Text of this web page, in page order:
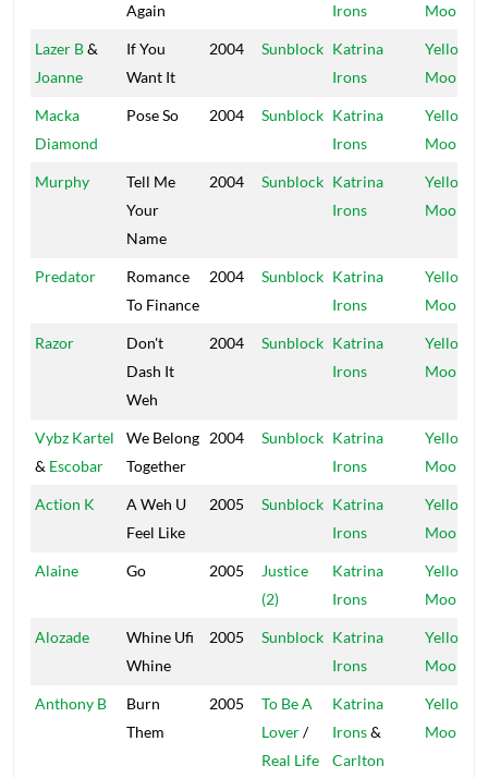
Again
Irons
Moon
Lazer B&
Joanne
If You
Want It
2004 Sunblock Katrina
Irons
Yellow
Moon
Macka
Diamond
Pose So 2004 Sunblock Katrina
Irons
Yellow
Moon
Murphy
Tell Me
Your
Name
2004 Sunblock Katrina
Irons
Yellow
Moon
Predator
Romance
To Finance
2004 Sunblock Katrina
Irons
Yellow
Moon
Razor
Don't
Dash It
Weh
2004 Sunblock Katrina
Irons
Yellow
Moon
Vybz Kartel
& Escobar
We Belong
Together
2004 Sunblock Katrina
Irons
Yellow
Moon
Action K
A Weh U
Feel Like
2005 Sunblock Katrina
Irons
Yellow
Moon
Alaine Go 2005
Justice
(2)
Katrina
Irons
Yellow
Moon
Alozade
Whine Ufi
Whine
2005 Sunblock Katrina
Irons
Yellow
Moon
Anthony B
Burn
Them
2005
To Be A
Lover/
Real Life
Katrina
Irons&
Carlton
Yellow
Moon